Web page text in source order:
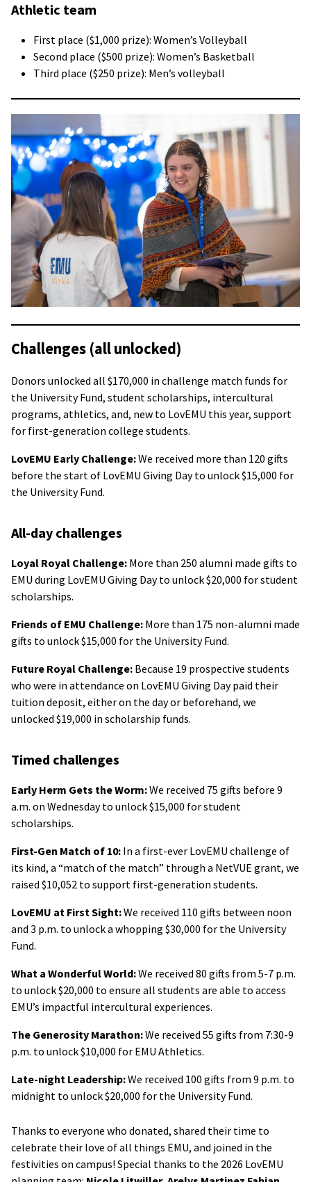
Athletic team
First place ($1,000 prize): Women’s Volleyball
Second place ($500 prize): Women’s Basketball
Third place ($250 prize): Men’s volleyball
Challenges (all unlocked)
Donors unlocked all $170,000 in challenge match funds for
the University Fund, student scholarships, intercultural
programs, athletics, and, new to LovEMU this year, support
for first-generation college students.
LovEMU Early Challenge:We received more than 120 gifts
before the start of LovEMU Giving Day to unlock $15,000 for
the University Fund.
All-day challenges
Loyal Royal Challenge: More than 250 alumni made gifts to
EMU during LovEMU Giving Day to unlock $20,000 for student
scholarships.
Friends of EMU Challenge: More than 175 non-alumni made
gifts to unlock $15,000 for the University Fund.
Future Royal Challenge: Because 19 prospective students
who were in attendance on LovEMU Giving Day paid their
tuition deposit, either on the day or beforehand, we
unlocked $19,000 in scholarship funds.
Timed challenges
Early Herm Gets the Worm:We received 75 gifts before 9
a.m. on Wednesday to unlock $15,000 for student
scholarships.
First-Gen Match of 10: In a first-ever LovEMU challenge of
its kind, a “match of the match” through a NetVUE grant, we
raised $10,052 to support first-generation students.
LovEMU at First Sight:We received 110 gifts between noon
and 3 p.m. to unlock a whopping $30,000 for the University
Fund.
What a Wonderful World:We received 80 gifts from 5-7 p.m.
to unlock $20,000 to ensure all students are able to access
EMU’s impactful intercultural experiences.
The Generosity Marathon:We received 55 gifts from 7:30-9
p.m. to unlock $10,000 for EMU Athletics.
Late-night Leadership:We received 100 gifts from 9 p.m. to
midnight to unlock $20,000 for the University Fund.
Thanks to everyone who donated, shared their time to
celebrate their love of all things EMU, and joined in the
festivities on campus! Special thanks to the 2026 LovEMU